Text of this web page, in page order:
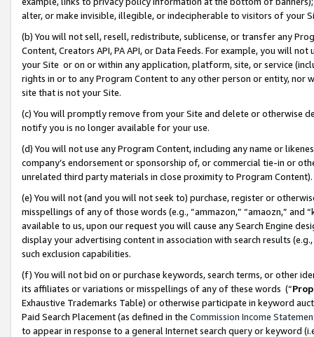
alter, or make invisible, illegible, or indecipherable to visitors of your
(b) You will not sell, resell, redistribute, sublicense, or transfer any
Content, Creators API, PA API, or Data Feeds. For example, you will
your Site or on or within any application, platform, site, or service
rights in or to any Program Content to any other person or entity, nor
site that is not your Site.
(c) You will promptly remove from your Site and delete or otherwise
notify you is no longer available for your use.
(d) You will not use any Program Content, including any name or
company’s endorsement or sponsorship of, or commercial tie-in or
unrelated third party materials in close proximity to Program Content).
(e) You will not (and you will not seek to) purchase, register or
misspellings of any of those words (e.g., “ammazon,” “amaozn,” and
available to us, upon our request you will cause any Search Engine
display your advertising content in association with search results
such exclusion capabilities.
(f) You will not bid on or purchase keywords, search terms, or other
its affiliates or variations or misspellings of any of these words (“
Exhaustive Trademarks Table) or otherwise participate in keyword
Paid Search Placement (as defined in the Commission Income
to appear in response to a general Internet search query or keyword